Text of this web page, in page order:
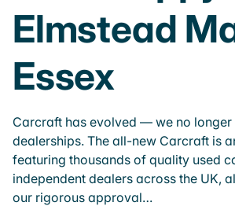
Elmstead
Essex
Carcraft has evolved — we no
dealerships. The all-new Carcraft is
featuring thousands of quality used
independent dealers across the UK,
our rigorous approval…